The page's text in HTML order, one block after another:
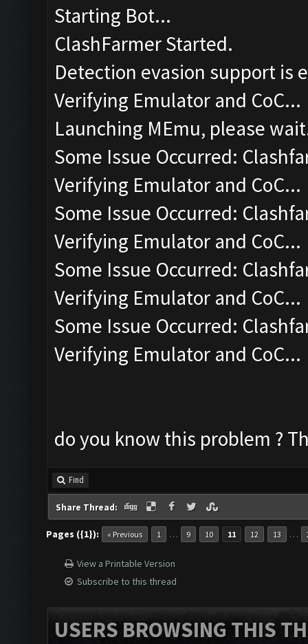
Starting Bot...
ClashFarmer Started.
Detection evasion support is
Verifying Emulator and CoC...
Launching MEmu, please
Some Issue Occurred:
Verifying Emulator and CoC...
Some Issue Occurred:
Verifying Emulator and CoC...
Some Issue Occurred:
Verifying Emulator and CoC...
Some Issue Occurred:
Verifying Emulator and CoC...
do you know this problem ?
Find
Share Thread:
Pages ({1}): « Previous 1 … 9 10 11 12 13 …
View a Printable Version
Subscribe to this thread
USERS BROWSING THIS